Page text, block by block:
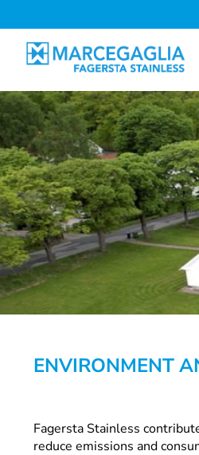
ENVIRONMENT
Fagersta Stainless
reduce emissions and